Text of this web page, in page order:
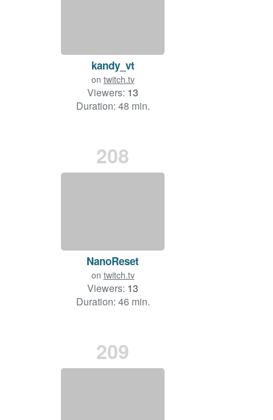
kandy_vt
on twitch.tv
Viewers: 13
Duration: 48 min.
208
NanoReset
on twitch.tv
Viewers: 13
Duration: 46 min.
209